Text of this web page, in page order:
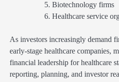
Biotechnology firms
Healthcare service
As investors increasingly demand
early-stage healthcare companies,
financial leadership for healthcare
reporting, planning, and investor